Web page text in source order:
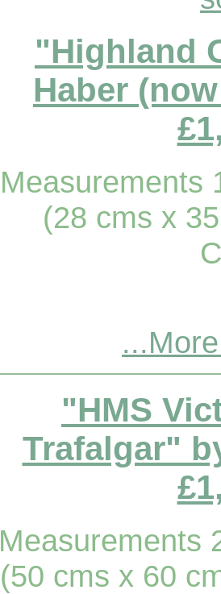
"Highland
Haber
Measurements
(28 cms x
"HMS
Trafalgar"
Measurements
(50 cms x 60